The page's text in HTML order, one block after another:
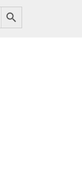
Search Button